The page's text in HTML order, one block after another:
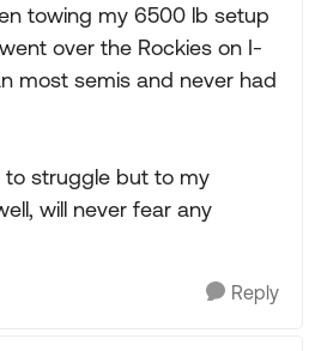
towing my 6500 lb setup
over the Rockies on I-
most semis and never had
to struggle but to my
will never fear any
Reply